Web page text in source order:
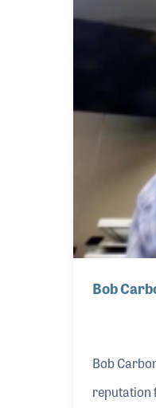
Bob
Bob
reputation